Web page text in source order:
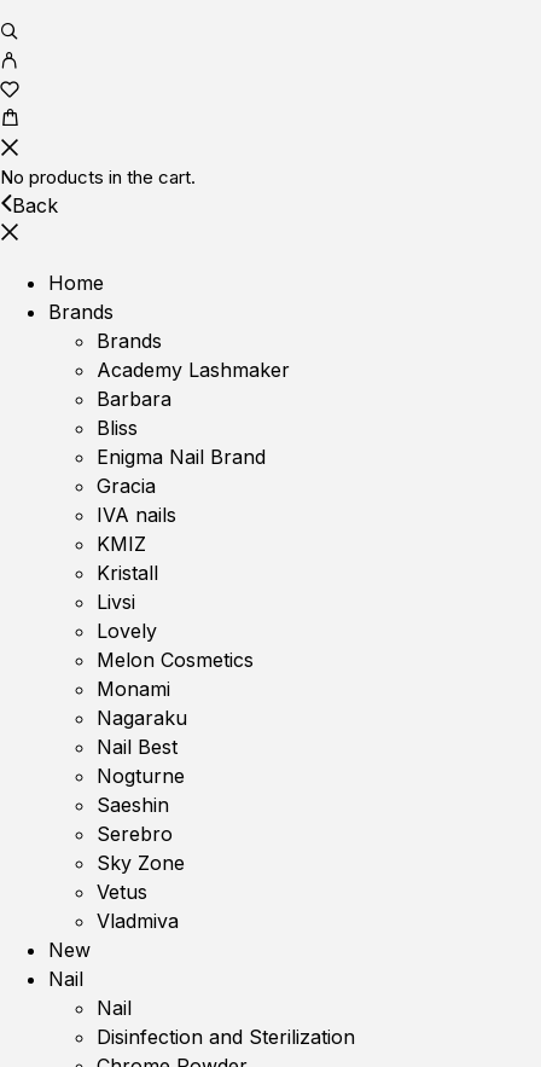
No products in the cart.
Back
Home
Brands
Brands
Academy Lashmaker
Barbara
Bliss
Enigma Nail Brand
Gracia
IVA nails
KMIZ
Kristall
Livsi
Lovely
Melon Cosmetics
Monami
Nagaraku
Nail Best
Nogturne
Saeshin
Serebro
Sky Zone
Vetus
Vladmiva
New
Nail
Nail
Disinfection and Sterilization